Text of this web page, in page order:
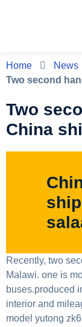
Home
News
Two second
Two
China
Recently, two
Malawi. one is
buses.produced
interior and
model yutong